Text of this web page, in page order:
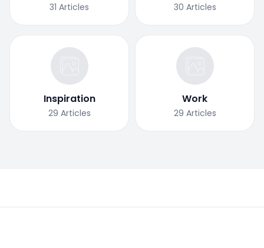
31 Articles 30 Articles
Inspiration
29 Articles
Work
29 Articles